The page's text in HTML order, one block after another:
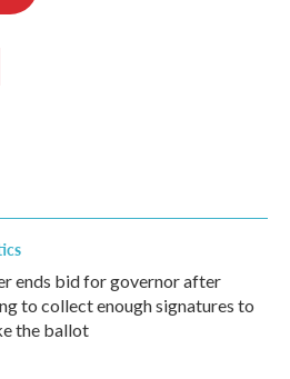
ends bid for governor after
to collect enough signatures to
the ballot